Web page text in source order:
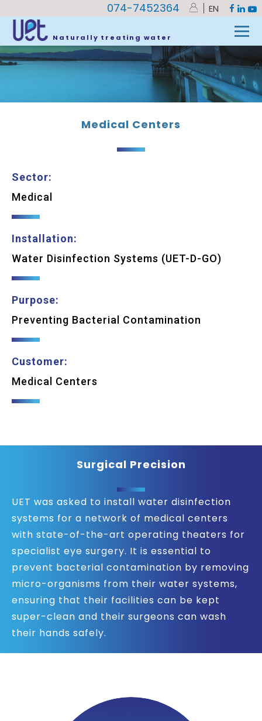
EN
074-7452364
Naturally treating water
Medical Centers
Sector:
Medical
Installation:
Water Disinfection Systems (UET-D-GO)
Purpose:
Preventing Bacterial Contamination
Customer:
Medical Centers
Surgical Precision
UET was asked to install water disinfection
systems for a network of medical centers
with state-of-the-art operating theaters for
specialist eye surgery. It is essential to
prevent bacterial contamination by removing
micro-organisms from their water systems,
ensuring that their facilities can be kept
super-clean and their surgeons can wash
their hands safely.